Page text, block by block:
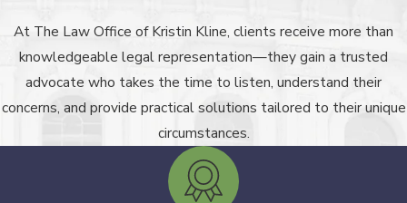
At The Law Office of Kristin Kline, clients receive more than
knowledgeable legal representation—they gain a trusted
advocate who takes the time to listen, understand their
concerns, and provide practical solutions tailored to their unique
circumstances.